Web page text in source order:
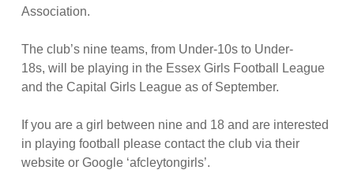
Association.
The club’s nine teams, from Under-10s to Under-
18s, will be playing in the Essex Girls Football League
and the Capital Girls League as of September.
If you are a girl between nine and 18 and are interested
in playing football please contact the club via their
website or Google ‘afcleytongirls’.